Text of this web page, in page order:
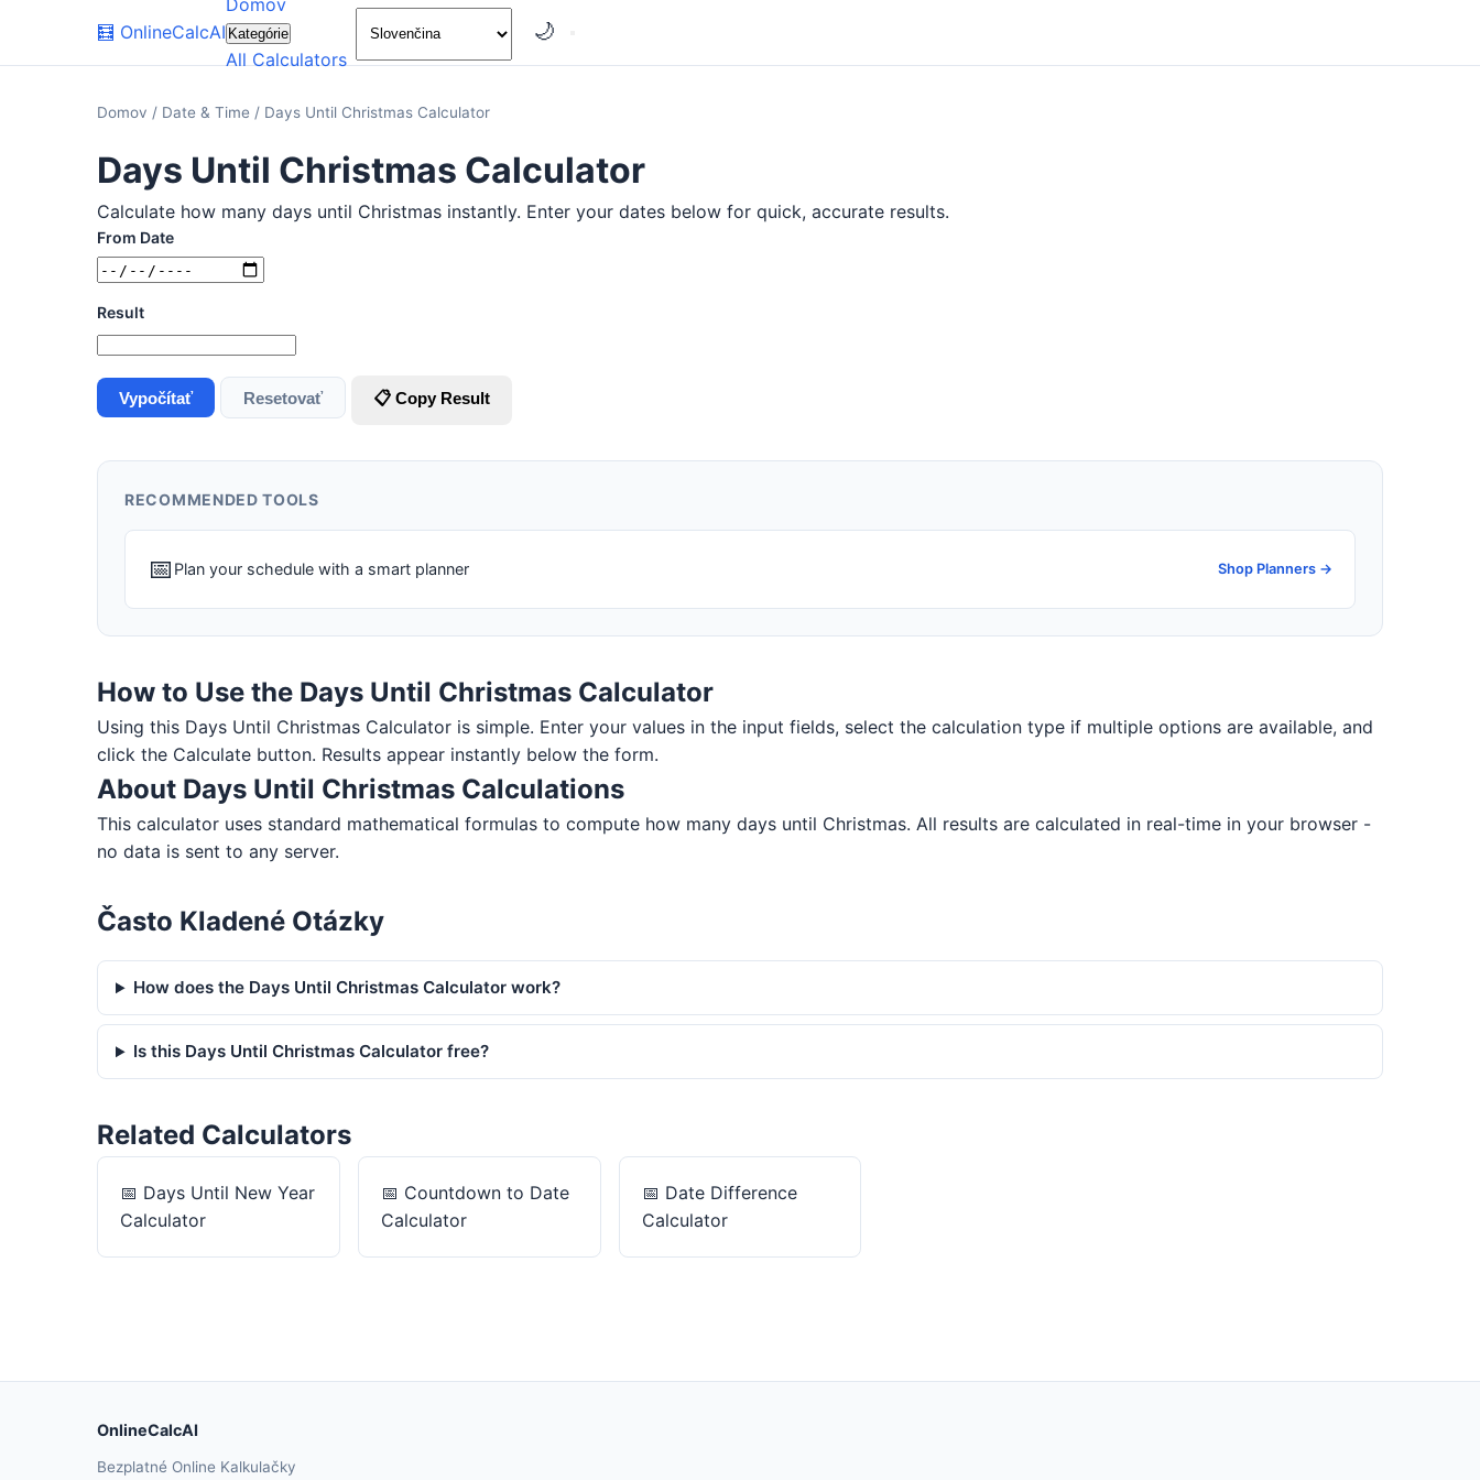
🧮 OnlineCalcAI
Domov
Kategórie
All Calculators
🌙
Domov / Date & Time / Days Until Christmas Calculator
Days Until Christmas Calculator
Calculate how many days until Christmas instantly. Enter your dates below for quick, accurate results.
From Date
Result
Vypočítať Resetovať 📋 Copy Result
RECOMMENDED TOOLS
📅 Plan your schedule with a smart planner Shop Planners →
How to Use the Days Until Christmas Calculator
Using this Days Until Christmas Calculator is simple. Enter your values in the input fields, select the calculation type if multiple options are available, and
click the Calculate button. Results appear instantly below the form.
About Days Until Christmas Calculations
This calculator uses standard mathematical formulas to compute how many days until Christmas. All results are calculated in real-time in your browser -
no data is sent to any server.
Často Kladené Otázky
How does the Days Until Christmas Calculator work?
Is this Days Until Christmas Calculator free?
Related Calculators
📅 Days Until New Year
Calculator
📅 Countdown to Date
Calculator
📅 Date Difference
Calculator
OnlineCalcAI
Bezplatné Online Kalkulačky